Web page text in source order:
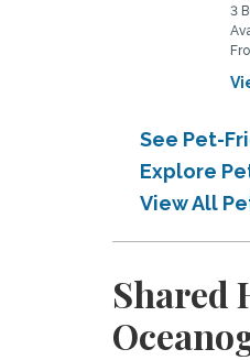
3
See Pet-
Explore
View All
Shared